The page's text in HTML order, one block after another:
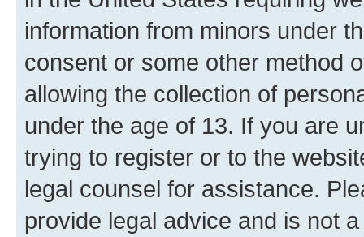
information from minors under
consent or some other method
allowing the collection of
under the age of 13. If you are
trying to register or to the
legal counsel for assistance.
provide legal advice and is not